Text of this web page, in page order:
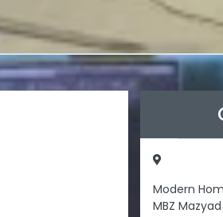
Modern
MBZ